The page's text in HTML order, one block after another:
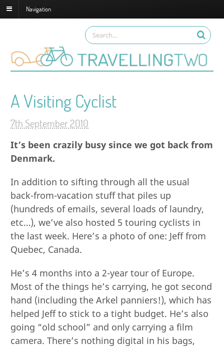
Navigation
A Visiting Cyclist
7th September 2010
It’s been crazily busy since we got back from
Denmark.
In addition to sifting through all the usual
back-from-vacation stuff that piles up
(hundreds of emails, several loads of laundry,
etc…), we’ve also hosted 5 touring cyclists in
the last week. Here’s a photo of one: Jeff from
Quebec, Canada.
He’s 4 months into a 2-year tour of Europe.
Most of the things he’s carrying, he got second
hand (including the Arkel panniers!), which has
helped Jeff to stick to a tight budget. He’s also
going “old school” and only carrying a film
camera. There’s nothing digital in his bags,